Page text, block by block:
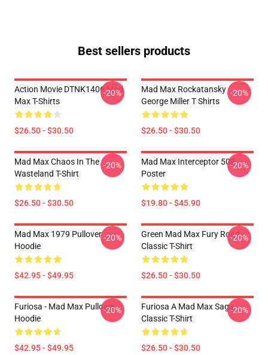
Best sellers products
Action Movie DTNK1406 Mad
Max T-Shirts
$26.50 - $30.50
-20%
Mad Max Rockatansky
George Miller T Shirts
$26.50 - $30.50
-20%
Mad Max Chaos In The
Wasteland T-Shirt
$26.50 - $30.50
-20%
Mad Max Interceptor 508
Poster
$19.80 - $45.90
-20%
Mad Max 1979 Pullover
Hoodie
$42.95 - $49.95
-20%
Green Mad Max Fury Road
Classic T-Shirt
$26.50 - $30.50
-20%
Furiosa - Mad Max Pullover
Hoodie
$42.95 - $49.95
-20%
Furiosa A Mad Max Saga
Classic T-Shirt
$26.50 - $30.50
-20%